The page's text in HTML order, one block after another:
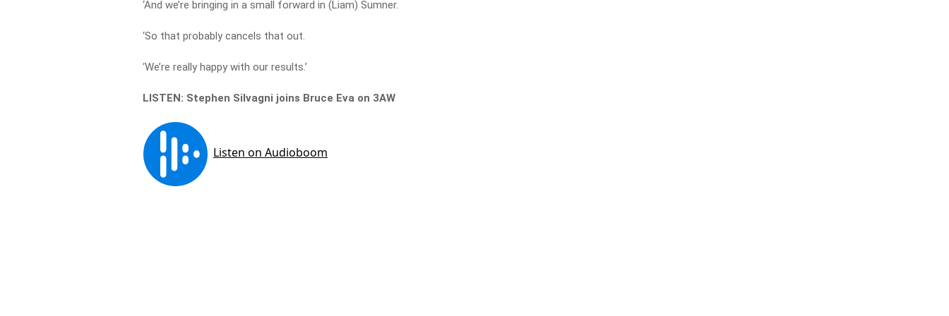
‘And we’re bringing in a small forward in (Liam) Sumner.
‘So that probably cancels that out.
‘We’re really happy with our results.’
LISTEN: Stephen Silvagni joins Bruce Eva on 3AW